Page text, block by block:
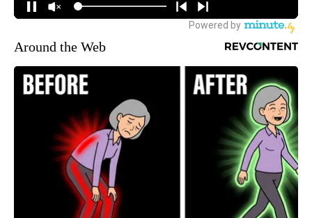
Around the Web